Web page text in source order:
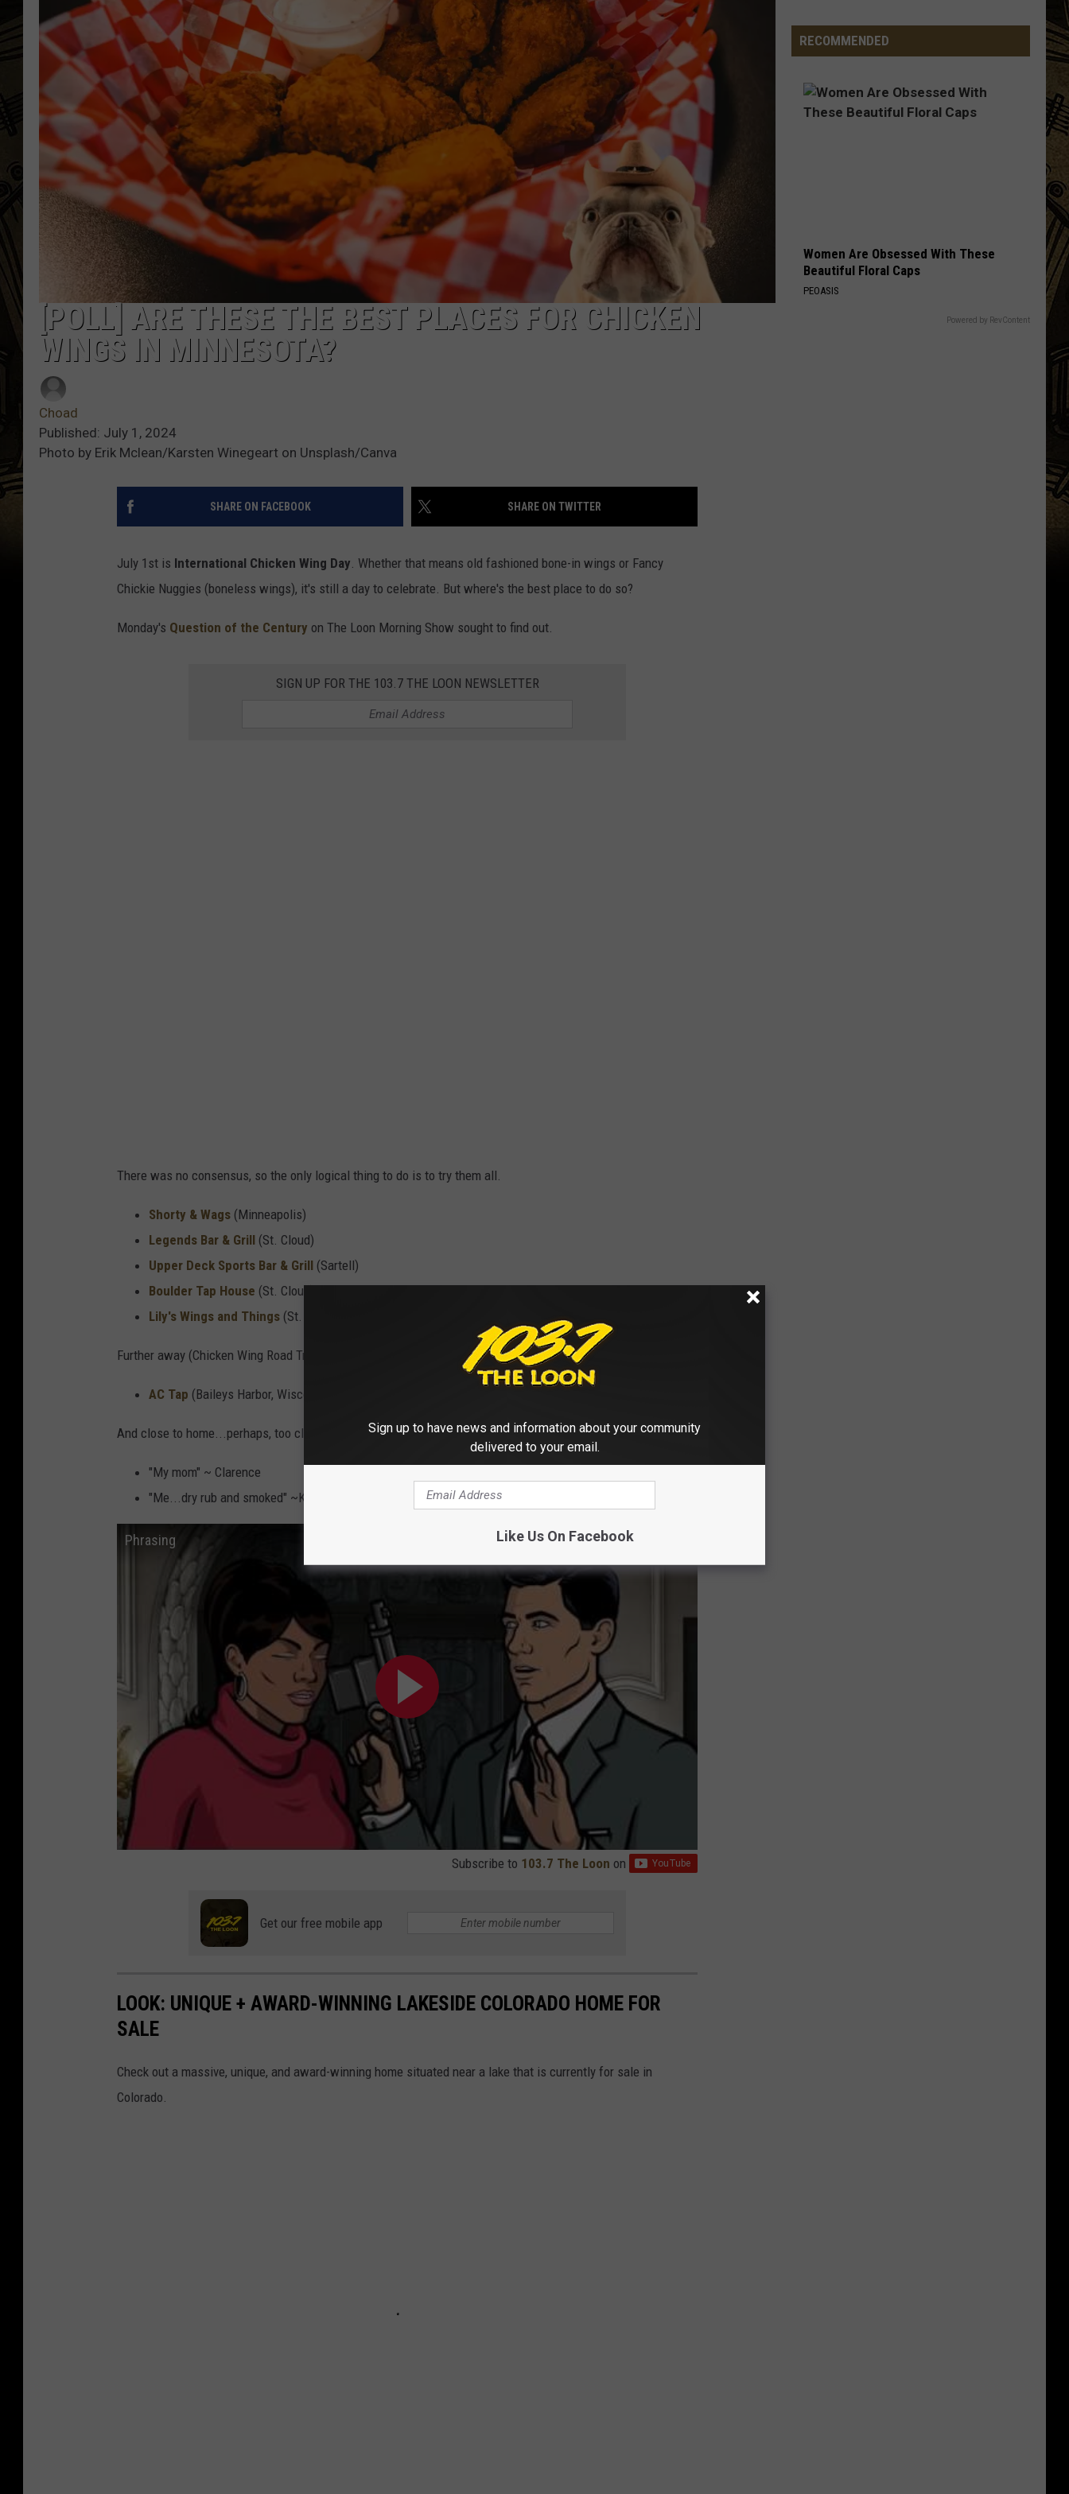
THE CAPTAIN
[POLL] ARE THESE THE BEST PLACES FOR CHICKEN
WINGS IN MINNESOTA?
Choad
Published: July 1, 2024
Photo by Erik Mclean/Karsten Winegeart on Unsplash/Canva
SHARE ON FACEBOOK SHARE ON TWITTER
July 1st is International Chicken Wing Day. Whether that means old fashioned bone-in wings or Fancy
Chickie Nuggies (boneless wings), it's still a day to celebrate. But where's the best place to do so?
Monday's Question of the Century on The Loon Morning Show sought to find out.
SIGN UP FOR THE 103.7 THE LOON NEWSLETTER
There was no consensus, so the only logical thing to do is to try them all.
Shorty & Wags (Minneapolis)
Legends Bar & Grill (St. Cloud)
Upper Deck Sports Bar & Grill (Sartell)
Boulder Tap House (St. Cloud)
Lily's Wings and Things (St. Cloud)
Further away (Chicken Wing Road Trip, anyone?):
AC Tap (Baileys Harbor, Wisconsin)
And close to home...perhaps, too close...
"My mom" ~ Clarence
"Me...dry rub and smoked" ~Kim
Phrasing
Subscribe to 103.7 The Loon on
Get our free mobile app
LOOK: UNIQUE + AWARD-WINNING LAKESIDE COLORADO HOME FOR
SALE
Check out a massive, unique, and award-winning home situated near a lake that is currently for sale in
Colorado.
Direct
To
Streaming
For
RECOMMENDED
Women Are Obsessed With These
Beautiful Floral Caps
PEOASIS
Powered by RevContent
Sign up to have news and information about your community
delivered to your email.
Like Us On Facebook